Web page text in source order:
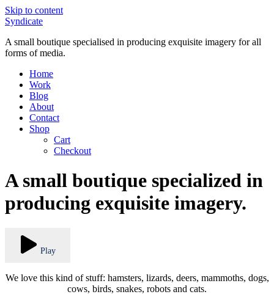
Skip to content
Syndicate
A small boutique specialised in producing exquisite imagery for all
forms of media.
Home
Work
Blog
About
Contact
Shop
Cart
Checkout
A small boutique specialized in
producing exquisite imagery.
Play
We love this kind of stuff: hamsters, lizards, deers, mammoths, dogs,
cows, birds, snakes, robots and cats.